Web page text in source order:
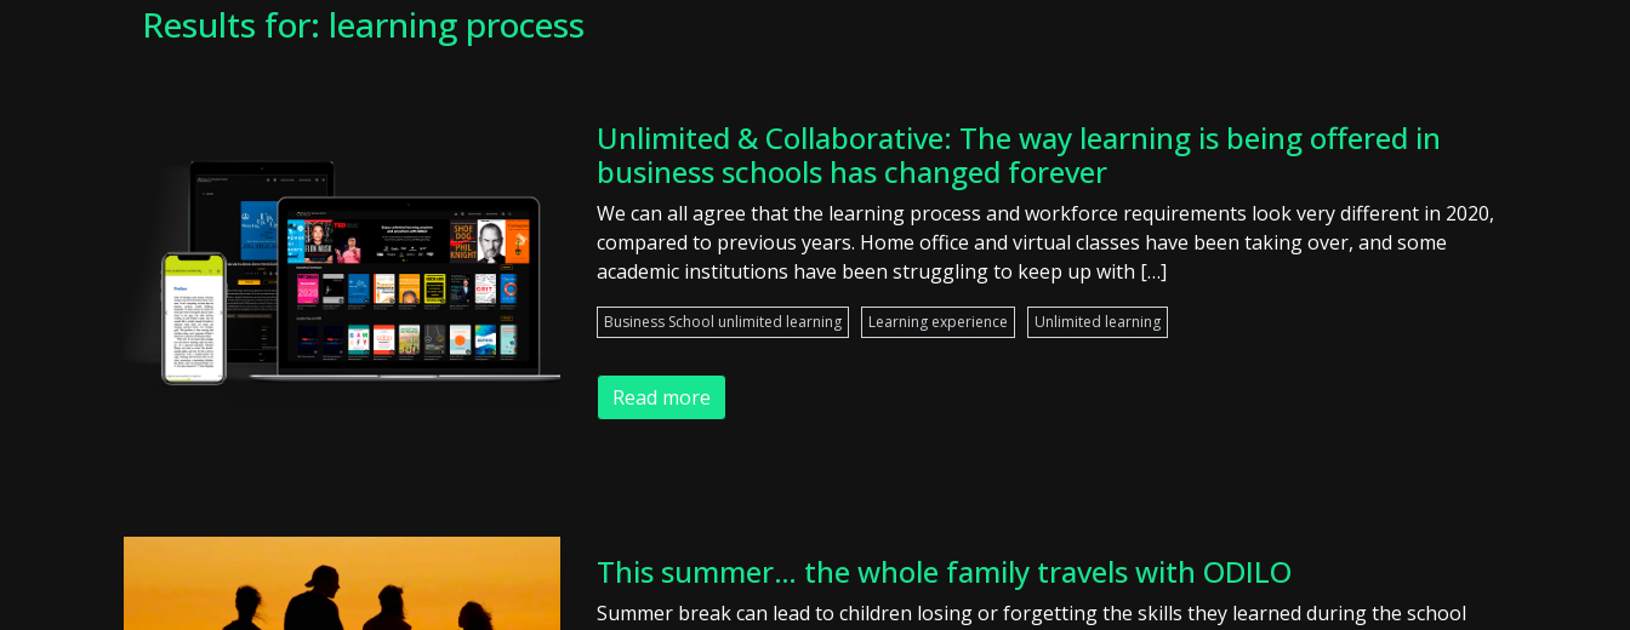
Results for: learning process
Unlimited & Collaborative: The way learning is being offered in
business schools has changed forever
We can all agree that the learning process and workforce requirements look very different in 2020,
compared to previous years. Home office and virtual classes have been taking over, and some
academic institutions have been struggling to keep up with […]
Business School unlimited learning Learning experience Unlimited learning
Read more
This summer… the whole family travels with ODILO
Summer break can lead to children losing or forgetting the skills they learned during the school